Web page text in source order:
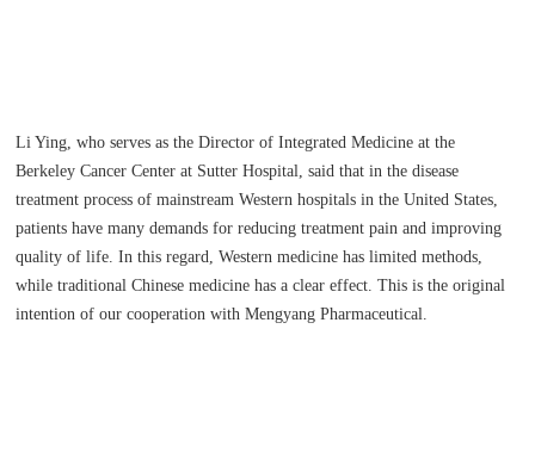
Li Ying, who serves as the Director of Integrated Medicine at the
Berkeley Cancer Center at Sutter Hospital, said that in the disease
treatment process of mainstream Western hospitals in the United States,
patients have many demands for reducing treatment pain and improving
quality of life. In this regard, Western medicine has limited methods,
while traditional Chinese medicine has a clear effect. This is the original
intention of our cooperation with Mengyang Pharmaceutical.